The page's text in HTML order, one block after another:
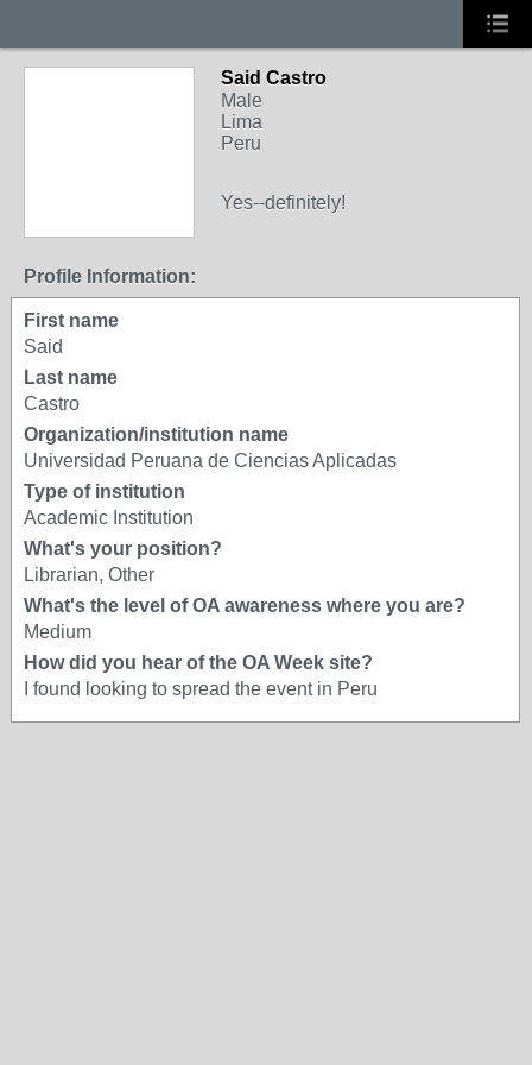
Said Castro
Male
Lima
Peru
Yes--definitely!
Profile Information:
First name
Said
Last name
Castro
Organization/institution name
Universidad Peruana de Ciencias Aplicadas
Type of institution
Academic Institution
What's your position?
Librarian, Other
What's the level of OA awareness where you are?
Medium
How did you hear of the OA Week site?
I found looking to spread the event in Peru